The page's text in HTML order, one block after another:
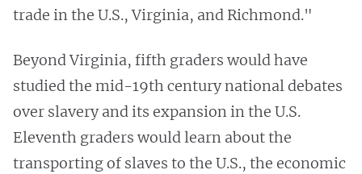
trade in the U.S., Virginia, and Richmond."
Beyond Virginia, fifth graders would have
studied the mid-19th century national debates
over slavery and its expansion in the U.S.
Eleventh graders would learn about the
transporting of slaves to the U.S., the economic